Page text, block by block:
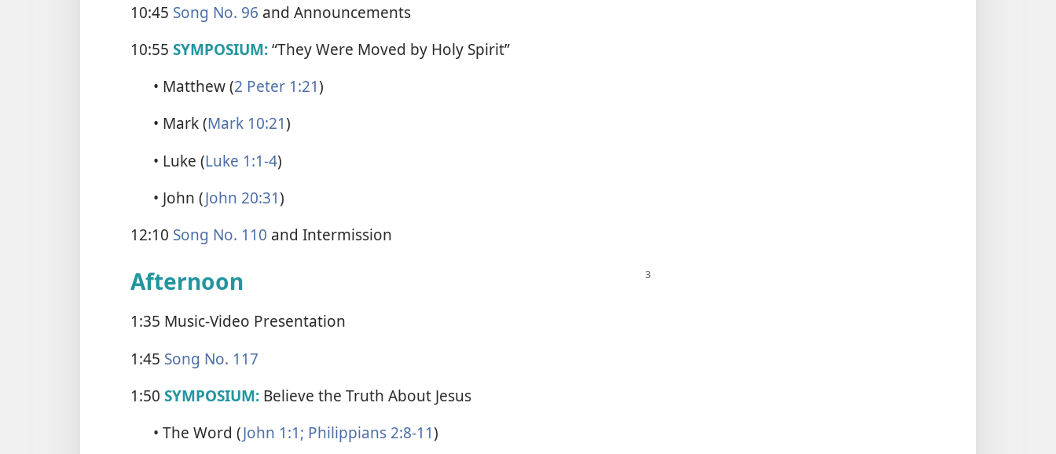
10:45 Song No. 96 and Announcements
10:55 SYMPOSIUM:“They Were Moved by Holy Spirit”
• Matthew (2 Peter 1:21)
• Mark (Mark 10:21)
• Luke (Luke 1:1-4)
• John (John 20:31)
12:10 Song No. 110 and Intermission
Afternoon
1:35 Music-Video Presentation
1:45 Song No. 117
1:50 SYMPOSIUM: Believe the Truth About Jesus
• The Word (John 1:1; Philippians 2:8-11)